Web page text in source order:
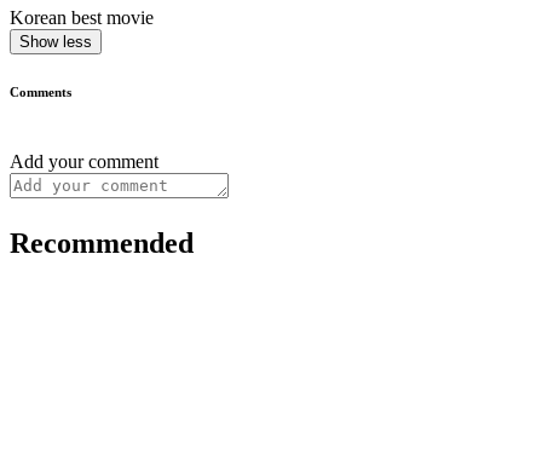
Korean best movie
Show less
Comments
Add your comment
Recommended